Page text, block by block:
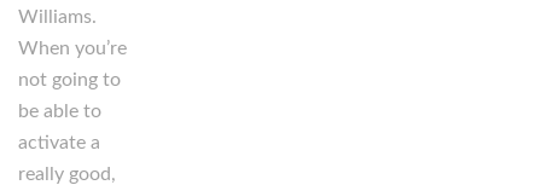
Williams.
When you’re
not going to
be able to
activate a
really good,